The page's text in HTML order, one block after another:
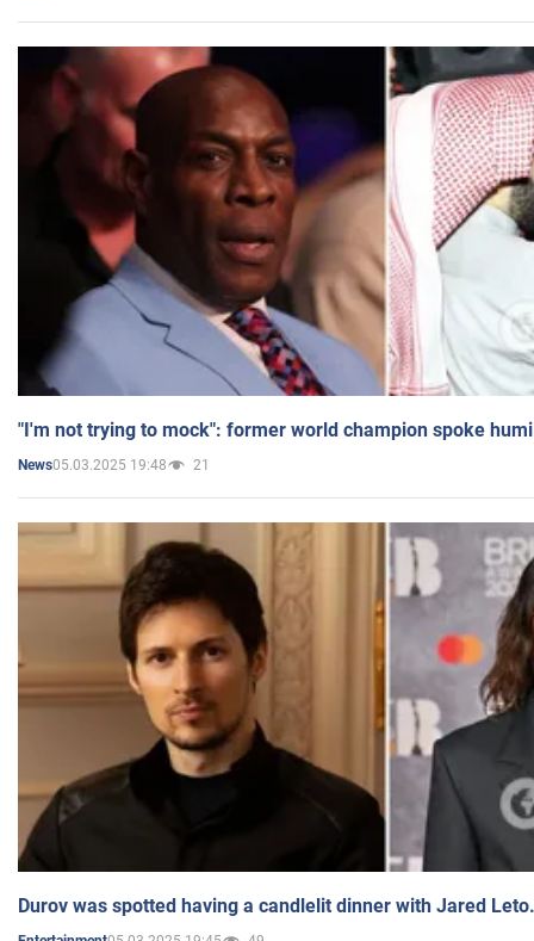
"I'm not trying to mock": former world champion spoke
News05.03.2025 19:48 21
Durov was spotted having a candlelit dinner with Jared